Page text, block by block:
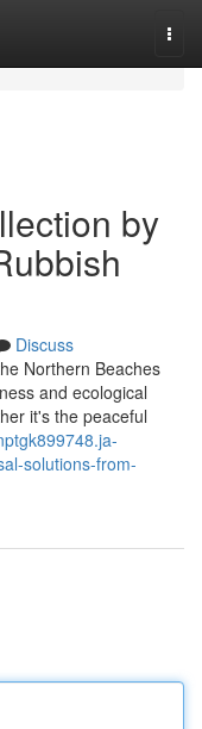
by
Discuss
Northern Beaches
and ecological
it's the peaceful
solutions-from-